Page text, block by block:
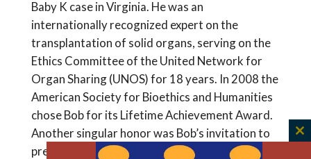
Baby K case in Virginia. He was an
internationally recognized expert on the
transplantation of solid organs, serving on the
Ethics Committee of the United Network for
Organ Sharing (UNOS) for 18 years. In 2008 the
American Society for Bioethics and Humanities
chose Bob for its Lifetime Achievement Award.
Another singular honor was Bob’s invitation to
present the Gifford Lectures at the University